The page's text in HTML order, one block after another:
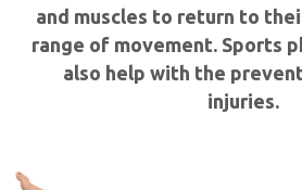
and muscles to return to
range of movement. Sports
also help with the
injuries.